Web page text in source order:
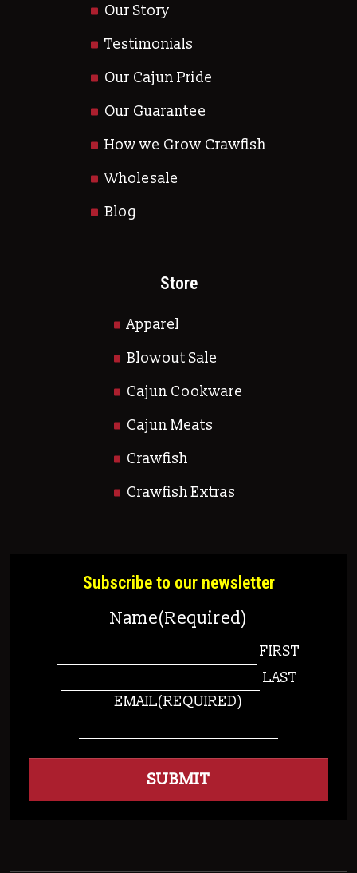
Our Story
Testimonials
Our Cajun Pride
Our Guarantee
How we Grow Crawfish
Wholesale
Blog
Store
Apparel
Blowout Sale
Cajun Cookware
Cajun Meats
Crawfish
Crawfish Extras
Subscribe to our newsletter
Name(Required)
FIRST
LAST
EMAIL(REQUIRED)